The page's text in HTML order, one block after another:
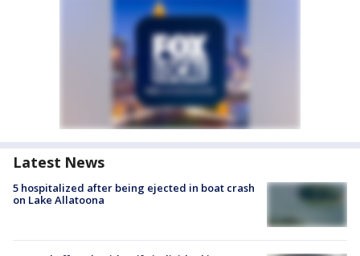
Latest News
5 hospitalized after being ejected in boat crash
on Lake Allatoona